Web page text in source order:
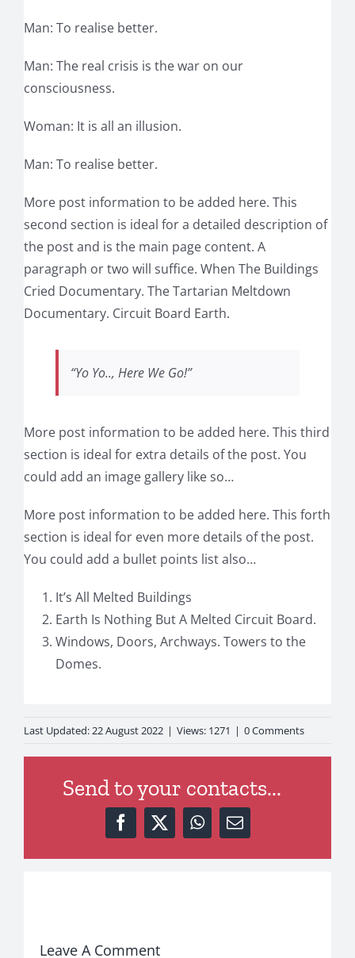
Man: To realise better.
Man: The real crisis is the war on our
consciousness.
Woman: It is all an illusion.
Man: To realise better.
More post information to be added here. This
second section is ideal for a detailed description of
the post and is the main page content. A
paragraph or two will suffice. When The Buildings
Cried Documentary. The Tartarian Meltdown
Documentary. Circuit Board Earth.
“Yo Yo.., Here We Go!”
More post information to be added here. This third
section is ideal for extra details of the post. You
could add an image gallery like so…
More post information to be added here. This forth
section is ideal for even more details of the post.
You could add a bullet points list also…
It’s All Melted Buildings
Earth Is Nothing But A Melted Circuit Board.
Windows, Doors, Archways. Towers to the
Domes.
Last Updated: 22 August 2022 | Views: 1271 | 0 Commentson
Post
Send to your contacts...
Leave A Comment